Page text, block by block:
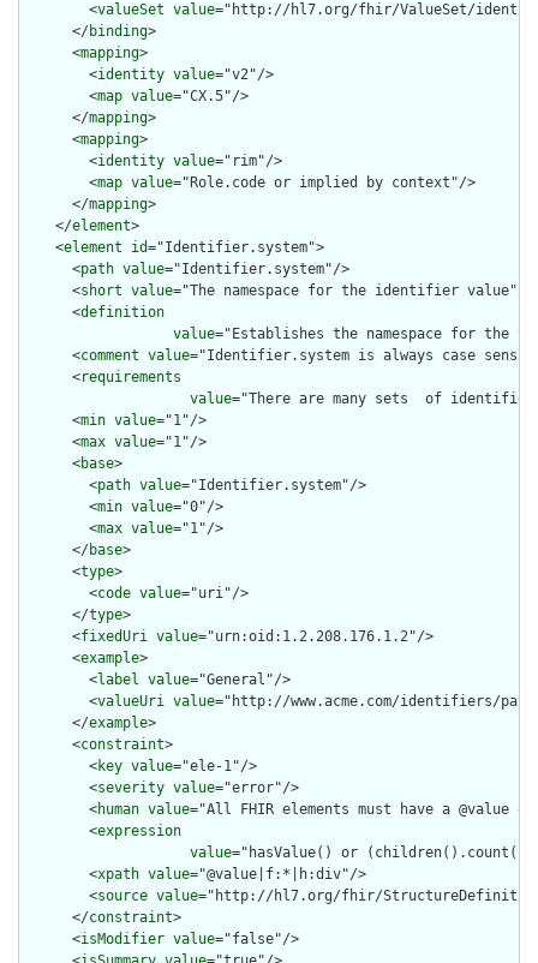
        <
valueSet value="http://hl7.org/fhir/ValueSet/
      </
binding>
      <
mapping>
        <
identity value="v2"/>
        <
map value="CX.5"/>
      </
mapping>
      <
mapping>
        <
identity value="rim"/>
        <
map value="Role.code or implied by context"/>
      </
mapping>
    </
element>
    <
element id="Identifier.system">
      <
path value="Identifier.system"/>
      <
short value="The namespace for the identifier value"/>
      <
definition
value="Establishes the namespace for the
      <
comment value="Identifier.system is always case
      <
requirements
value="There are many sets  of
      <
min value="1"/>
      <
max value="1"/>
      <
base>
        <
path value="Identifier.system"/>
        <
min value="0"/>
        <
max value="1"/>
      </
base>
      <
type>
        <
code value="uri"/>
      </
type>
      <
fixedUri value="urn:oid:1.2.208.176.1.2"/>
      <
example>
        <
label value="General"/>
        <
valueUri value="http://www.acme.com/identifiers/
      </
example>
      <
constraint>
        <
key value="ele-1"/>
        <
severity value="error"/>
        <
human value="All FHIR elements must have a @value
        <
expression
value="hasValue() or
        <
xpath value="@value|f:*|h:div"/>
        <
source value="http://hl7.org/fhir/
      </
constraint>
      <
isModifier value="false"/>